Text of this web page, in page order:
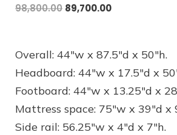
98,800.00 89,700.00
Overall: 44″w x 87.5″d x 50″h.
Headboard: 44″w x 17.5″d x
Footboard: 44″w x 13.25″d x
Mattress space: 75″w x 39″d x
Side rail: 56.25″w x 4″d x 7″h.